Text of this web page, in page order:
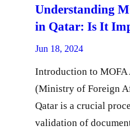
Understanding
in Qatar: Is It
Jun 18, 2024
Introduction to MOFA
(Ministry of Foreign
Qatar is a crucial
validation of